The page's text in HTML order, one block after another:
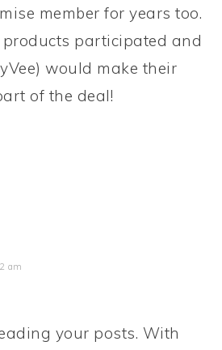
member for years too.
participated and
would make their
of the deal!
am
your posts. With